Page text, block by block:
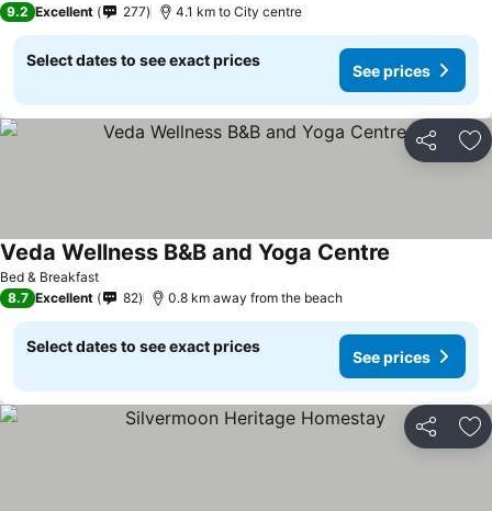
9.2 Excellent 277 4.1 km to City centre
Select dates to see exact prices
See prices
Share
Bed & Breakfast
Veda Wellness B&B and Yoga Centre
8.7 Excellent 82 0.8 km away from the beach
Select dates to see exact prices
See prices
Share